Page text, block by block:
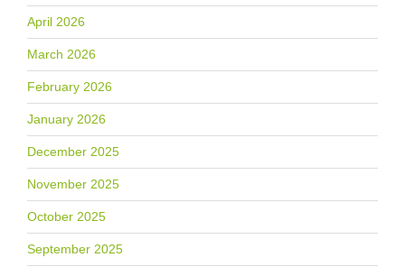
April 2026
March 2026
February 2026
January 2026
December 2025
November 2025
October 2025
September 2025